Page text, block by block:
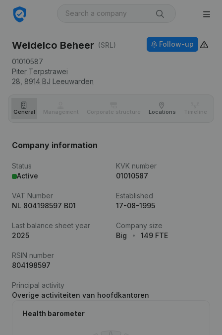
Weidelco Beheer (SRL)
01010587
Piter Terpstrawei
28, 8914 BJ Leeuwarden
Follow-up
General Management Corporate structure Locations Timeline
Company information
Status
Active
KVK number
01010587
VAT Number
NL 804198597 B01
Established
17-08-1995
Last balance sheet year
2025
Company size
Big
149 FTE
RSIN number
804198597
Principal activity
Overige activiteiten van hoofdkantoren
Health barometer